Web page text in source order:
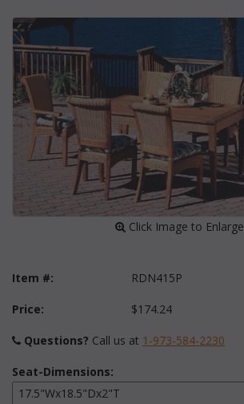
Click Image to Enlarge
Item #: RDN415P
Price: $174.24
Questions? Call us at 1-973-584-2230
Seat-Dimensions: